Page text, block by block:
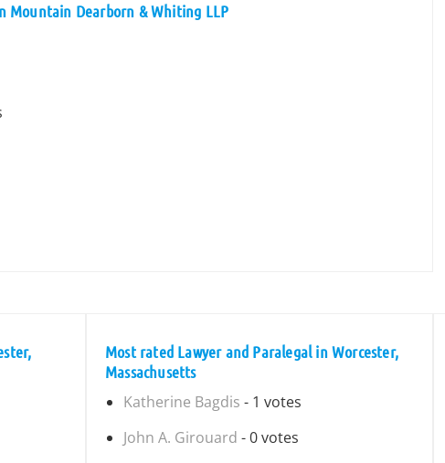
Mountain Dearborn & Whiting LLP
Most rated Lawyer and Paralegal in Worcester,
Massachusetts
Katherine Bagdis - 1 votes
John A. Girouard - 0 votes